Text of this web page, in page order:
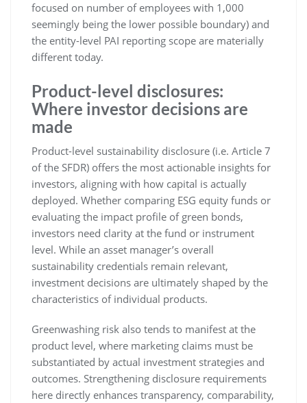
focused on number of employees with 1,000
seemingly being the lower possible boundary) and
the entity-level PAI reporting scope are materially
different today.
Product-level disclosures:
Where investor decisions are
made
Product-level sustainability disclosure (i.e. Article 7
of the SFDR) offers the most actionable insights for
investors, aligning with how capital is actually
deployed. Whether comparing ESG equity funds or
evaluating the impact profile of green bonds,
investors need clarity at the fund or instrument
level. While an asset manager’s overall
sustainability credentials remain relevant,
investment decisions are ultimately shaped by the
characteristics of individual products.
Greenwashing risk also tends to manifest at the
product level, where marketing claims must be
substantiated by actual investment strategies and
outcomes. Strengthening disclosure requirements
here directly enhances transparency, comparability,